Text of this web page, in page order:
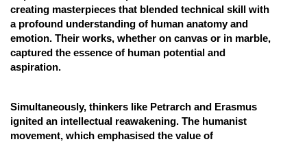
creating masterpieces that blended technical skill with
a profound understanding of human anatomy and
emotion. Their works, whether on canvas or in marble,
captured the essence of human potential and
aspiration.
Simultaneously, thinkers like Petrarch and Erasmus
ignited an intellectual reawakening. The humanist
movement, which emphasised the value of